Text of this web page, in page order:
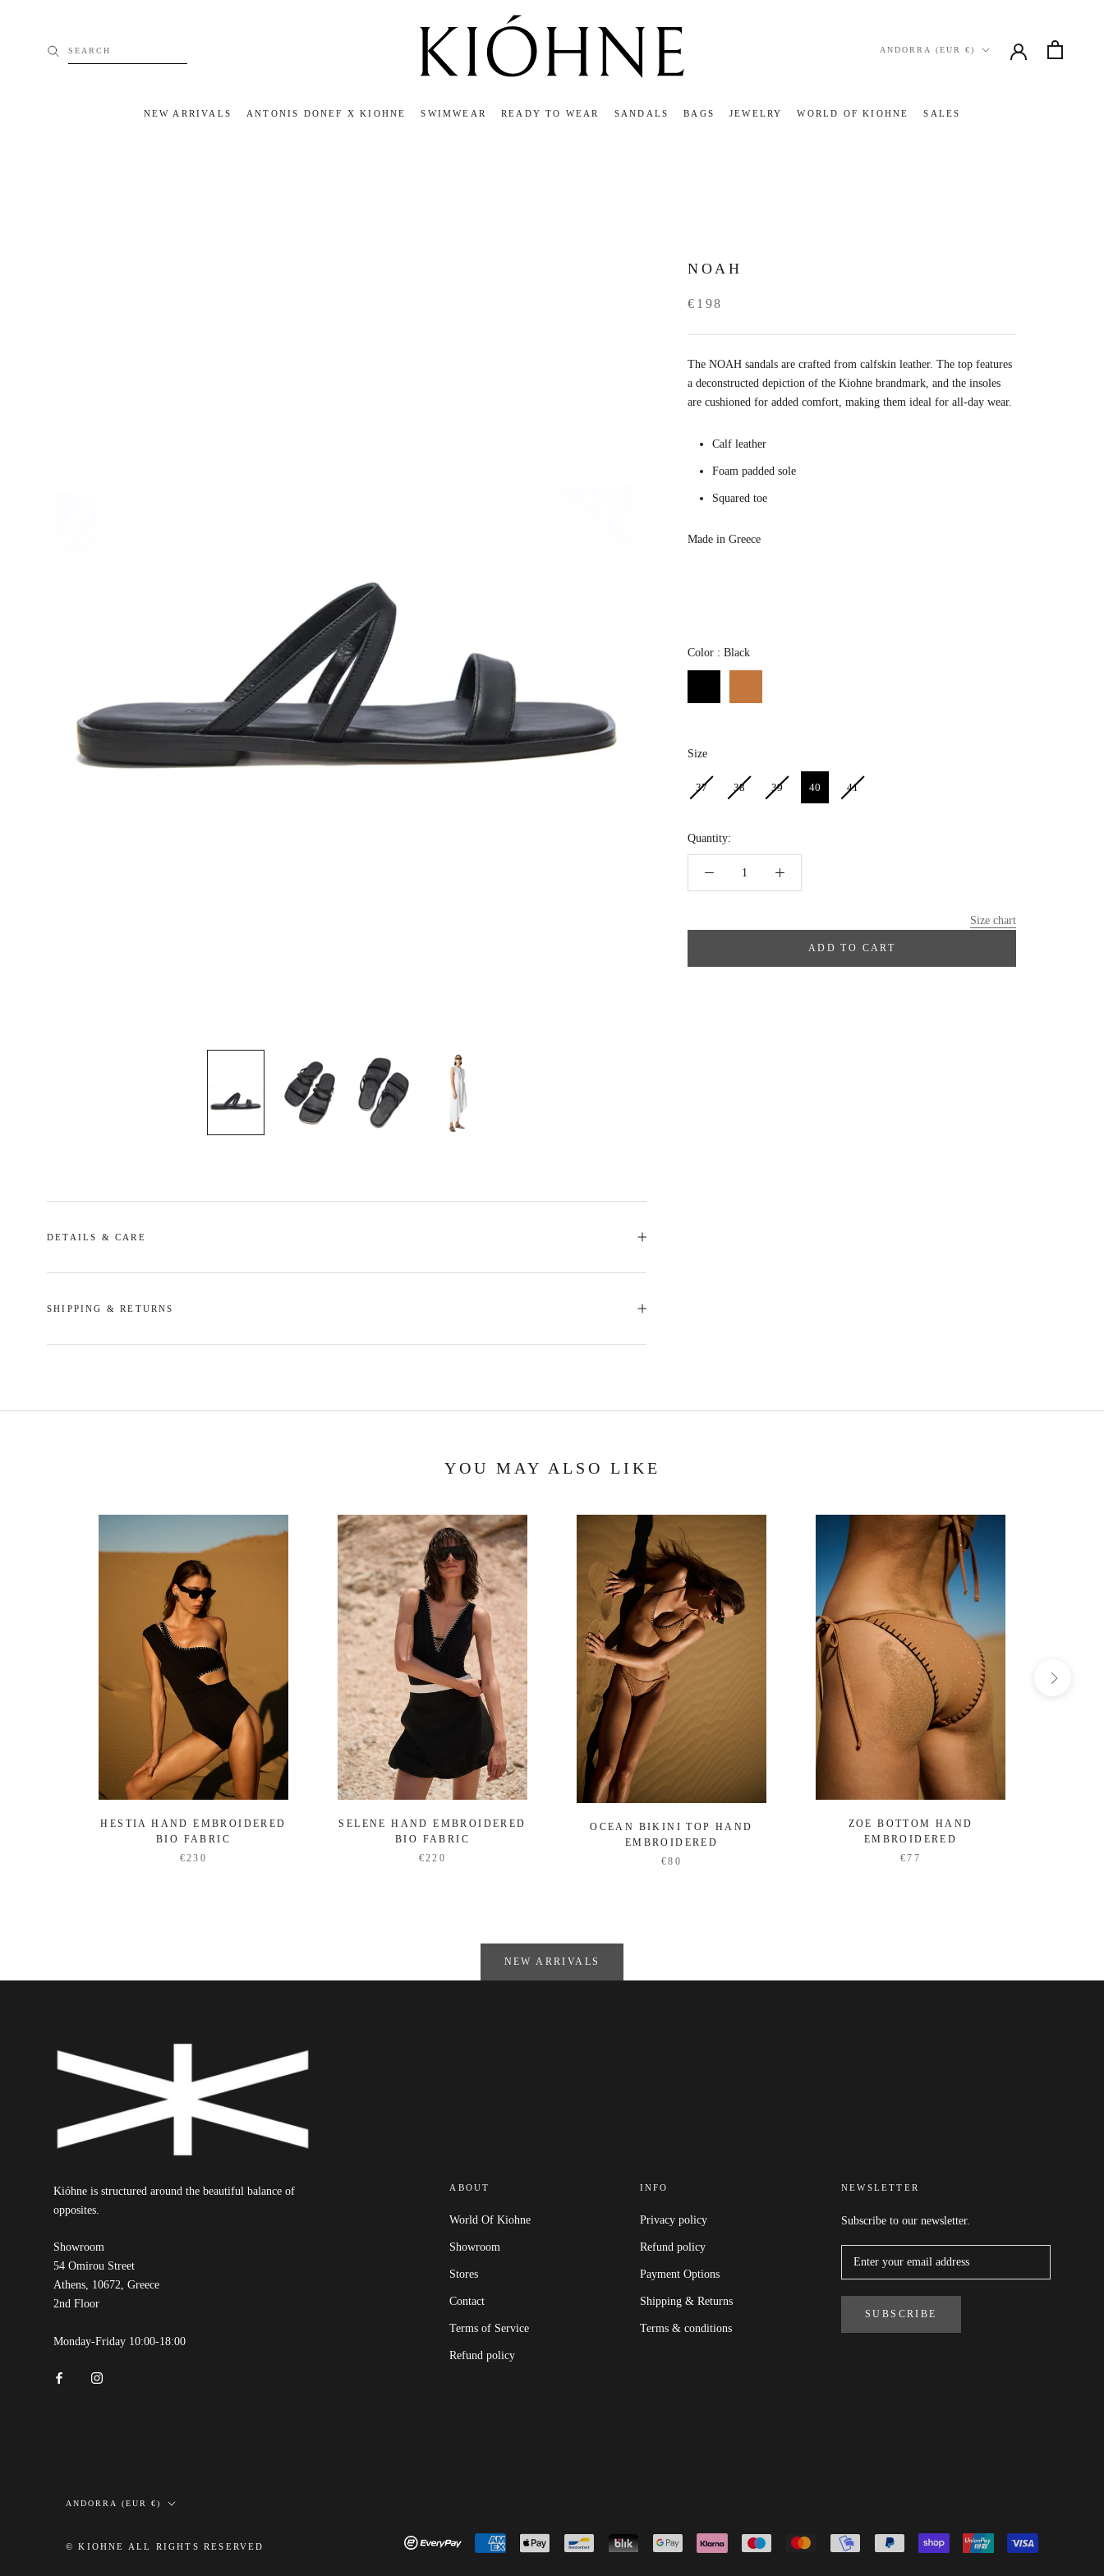
SEARCH
NEW ARRIVALS
ANTONIS DONEF X KIOHNE
SWIMWEAR
READY TO WEAR
SANDALS
BAGS
JEWELRY
WORLD OF KIOHNE
SALES
Country/region
ANDORRA (EUR €)
NOAH
€198
The NOAH sandals are crafted from calfskin leather. The top features
a deconstructed depiction of the Kiohne brandmark, and the insoles
are cushioned for added comfort, making them ideal for all-day wear.
Calf leather
Foam padded sole
Squared toe
Made in Greece
Color : BlackColor
SizeSize
37 38 39 40 41
Quantity:
Size chart
ADD TO CART
DETAILS & CARE
SHIPPING & RETURNS
YOU MAY ALSO LIKE
HESTIA HAND EMBROIDERED
BIO FABRIC
€230
SELENE HAND EMBROIDERED
BIO FABRIC
€220
OCEAN BIKINI TOP HAND
EMBROIDERED
€80
ZOE BOTTOM HAND
EMBROIDERED
€77
NEW ARRIVALS
Kióhne is structured around the beautiful balance of
opposites.
Showroom
54 Omirou Street
Athens, 10672, Greece
2nd Floor
Monday-Friday 10:00-18:00
ABOUT
World Of Kiohne
Showroom
Stores
Contact
Terms of Service
Refund policy
INFO
Privacy policy
Refund policy
Payment Options
Shipping & Returns
Terms & conditions
NEWSLETTER
Subscribe to our newsletter.
SUBSCRIBE
Country/region
ANDORRA (EUR €)
© KIOHNE ALL RIGHTS RESERVED